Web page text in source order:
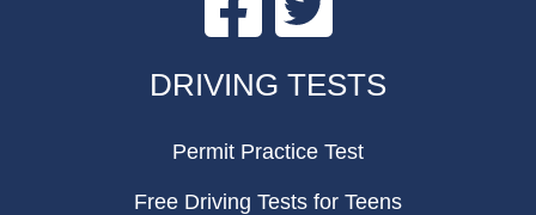
DRIVING TESTS
Permit Practice Test
Free Driving Tests for Teens